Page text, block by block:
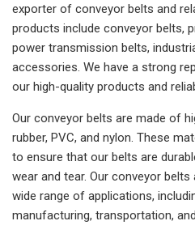
exporter of conveyor belts and
products include conveyor belts,
power transmission belts,
accessories. We have a strong
our high-quality products and
Our conveyor belts are made of
rubber, PVC, and nylon. These
to ensure that our belts are
wear and tear. Our conveyor
wide range of applications,
manufacturing, transportation,